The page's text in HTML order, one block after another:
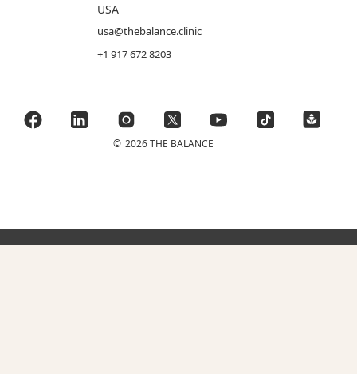
USA
usa@thebalance.clinic
+1 917 672 8203
© 2026 THE BALANCE